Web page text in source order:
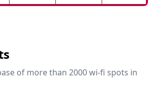
of more than 2000 wi-fi spots in